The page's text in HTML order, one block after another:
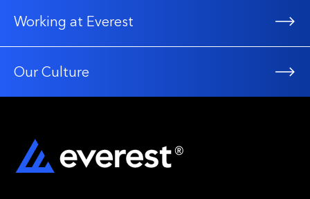
Working at Everest
Our Culture